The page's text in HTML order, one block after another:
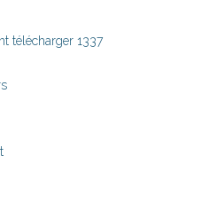
télécharger 1337